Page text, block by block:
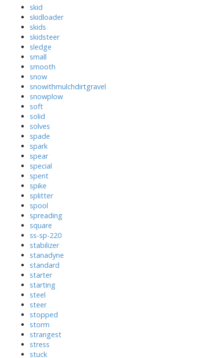
skid
skidloader
skids
skidsteer
sledge
small
smooth
snow
snowithmulchdirtgravel
snowplow
soft
solid
solves
spade
spark
spear
special
spent
spike
splitter
spool
spreading
square
ss-sp-220
stabilizer
stanadyne
standard
starter
starting
steel
steer
stopped
storm
strangest
stress
stuck